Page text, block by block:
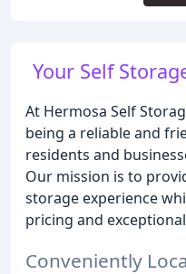
Your Self
At Hermosa Self
being a reliable and
residents and
Our mission is to
storage experience
pricing and
Conveniently